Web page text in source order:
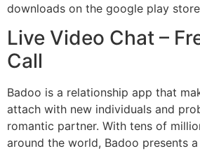
downloads on the google play
Live Video Chat –
Call
Badoo is a relationship app that
attach with new individuals and
romantic partner. With tens of
around the world, Badoo presents